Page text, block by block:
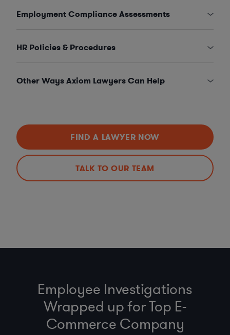
Employment Compliance Assessments
HR Policies & Procedures
Other Ways Axiom Lawyers Can Help
FIND A LAWYER NOW
TALK TO OUR TEAM
Employee Investigations
Wrapped up for Top E-
Commerce Company